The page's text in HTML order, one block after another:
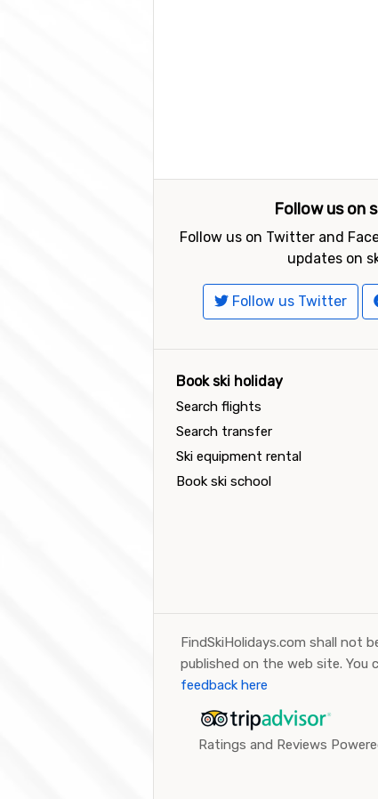
Follow us on
Follow us on Twitter and
updates on
Follow us Twitter
Book ski holiday
Search flights
Search transfer
Ski equipment rental
Book ski school
FindSkiHolidays.com shall not
published on the web site. You
feedback here
Ratings and Reviews